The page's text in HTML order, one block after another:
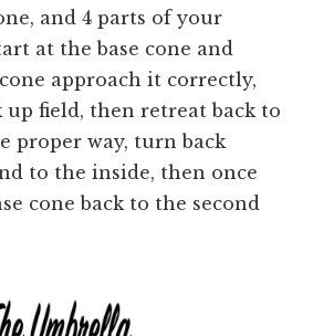
and 4 parts of your
at the base cone and
approach it correctly,
up field, then retreat back to
proper way, turn back
to the inside, then once
cone back to the second